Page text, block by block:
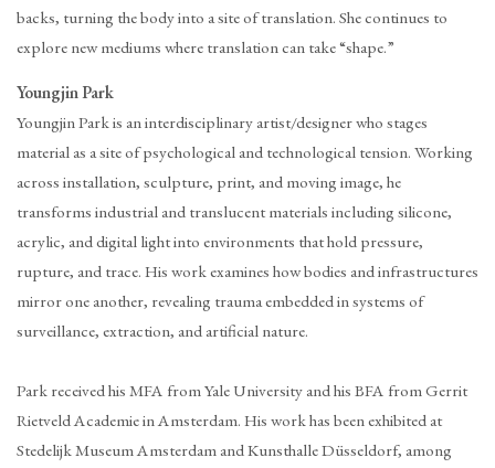
backs, turning the body into a site of translation. She continues to
explore new mediums where translation can take “shape.”
Youngjin Park
Youngjin Park is an interdisciplinary artist/designer who stages
material as a site of psychological and technological tension. Working
across installation, sculpture, print, and moving image, he
transforms industrial and translucent materials including silicone,
acrylic, and digital light into environments that hold pressure,
rupture, and trace. His work examines how bodies and infrastructures
mirror one another, revealing trauma embedded in systems of
surveillance, extraction, and artificial nature.
Park received his MFA from Yale University and his BFA from Gerrit
Rietveld Academie in Amsterdam. His work has been exhibited at
Stedelijk Museum Amsterdam and Kunsthalle Düsseldorf, among